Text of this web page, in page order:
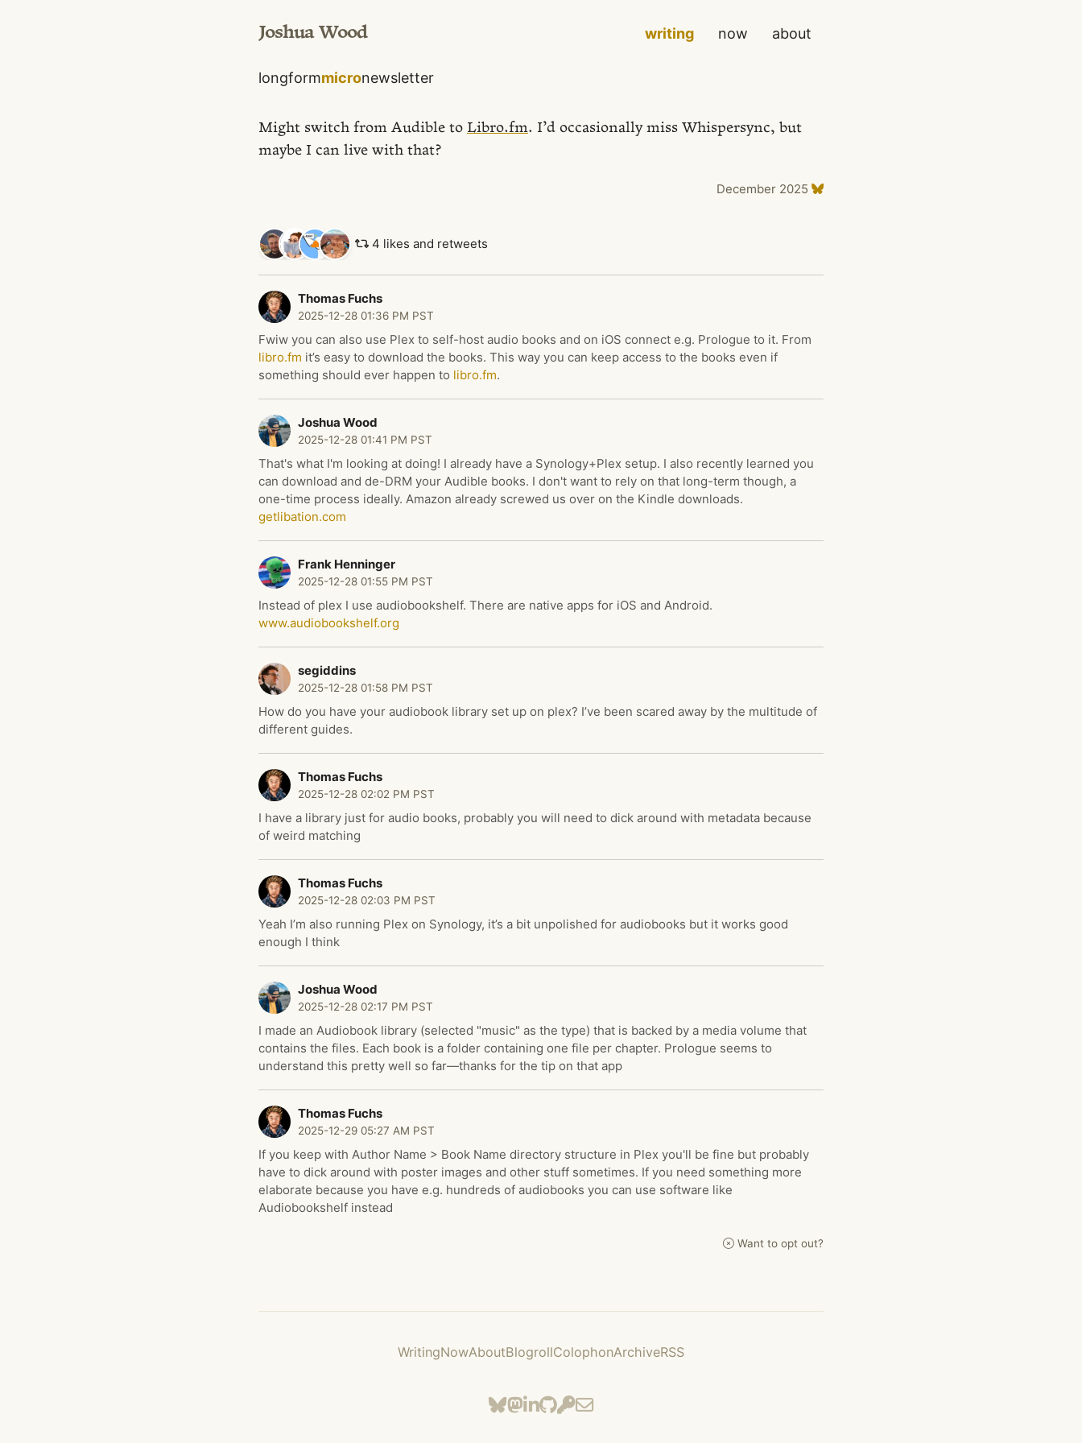
Joshua Wood writing now about
longformmicronewsletter
Might switch from Audible to Libro.fm. I’d occasionally miss Whispersync, but
maybe I can live with that?
December 2025
4 likes and retweets
Thomas Fuchs
2025-12-28 01:36 PM PST
Fwiw you can also use Plex to self-host audio books and on iOS connect e.g. Prologue to it. From
libro.fm it’s easy to download the books. This way you can keep access to the books even if
something should ever happen to libro.fm.
Joshua Wood
2025-12-28 01:41 PM PST
That's what I'm looking at doing! I already have a Synology+Plex setup. I also recently learned you
can download and de-DRM your Audible books. I don't want to rely on that long-term though, a
one-time process ideally. Amazon already screwed us over on the Kindle downloads.
getlibation.com
Frank Henninger
2025-12-28 01:55 PM PST
Instead of plex I use audiobookshelf. There are native apps for iOS and Android.
www.audiobookshelf.org
segiddins
2025-12-28 01:58 PM PST
How do you have your audiobook library set up on plex? I’ve been scared away by the multitude of
different guides.
Thomas Fuchs
2025-12-28 02:02 PM PST
I have a library just for audio books, probably you will need to dick around with metadata because
of weird matching
Thomas Fuchs
2025-12-28 02:03 PM PST
Yeah I’m also running Plex on Synology, it’s a bit unpolished for audiobooks but it works good
enough I think
Joshua Wood
2025-12-28 02:17 PM PST
I made an Audiobook library (selected "music" as the type) that is backed by a media volume that
contains the files. Each book is a folder containing one file per chapter. Prologue seems to
understand this pretty well so far—thanks for the tip on that app
Thomas Fuchs
2025-12-29 05:27 AM PST
If you keep with Author Name > Book Name directory structure in Plex you'll be fine but probably
have to dick around with poster images and other stuff sometimes. If you need something more
elaborate because you have e.g. hundreds of audiobooks you can use software like
Audiobookshelf instead
Want to opt out?
WritingNowAboutBlogrollColophonArchiveRSS